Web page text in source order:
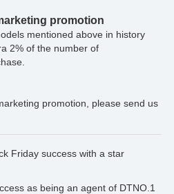
promotion
mentioned above in history
2% of the number of
promotion, please send us
Friday success with a star
as being an agent of DTNO.1